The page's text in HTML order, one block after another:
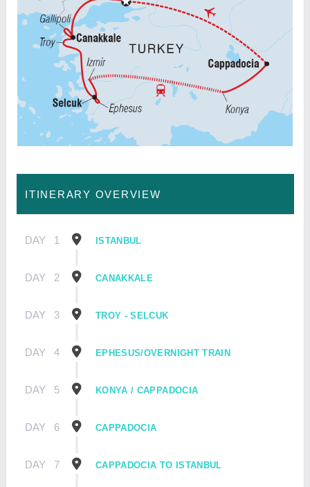
ITINERARY OVERVIEW
DAY 1 ISTANBUL
DAY 2 CANAKKALE
DAY 3 TROY - SELCUK
DAY 4 EPHESUS/OVERNIGHT TRAIN
DAY 5 KONYA / CAPPADOCIA
DAY 6 CAPPADOCIA
DAY 7 CAPPADOCIA TO ISTANBUL